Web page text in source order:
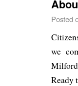
Posted
we
Ready